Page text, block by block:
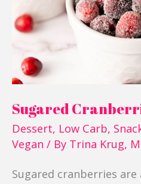
Sugared
Dessert, Low Carb,
Vegan / By Trina Krug,
Sugared cranberries